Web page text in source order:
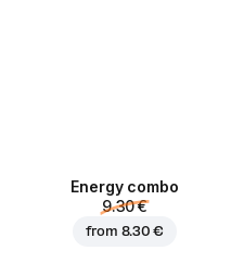
Energy combo
9.30 €
from 8.30 €